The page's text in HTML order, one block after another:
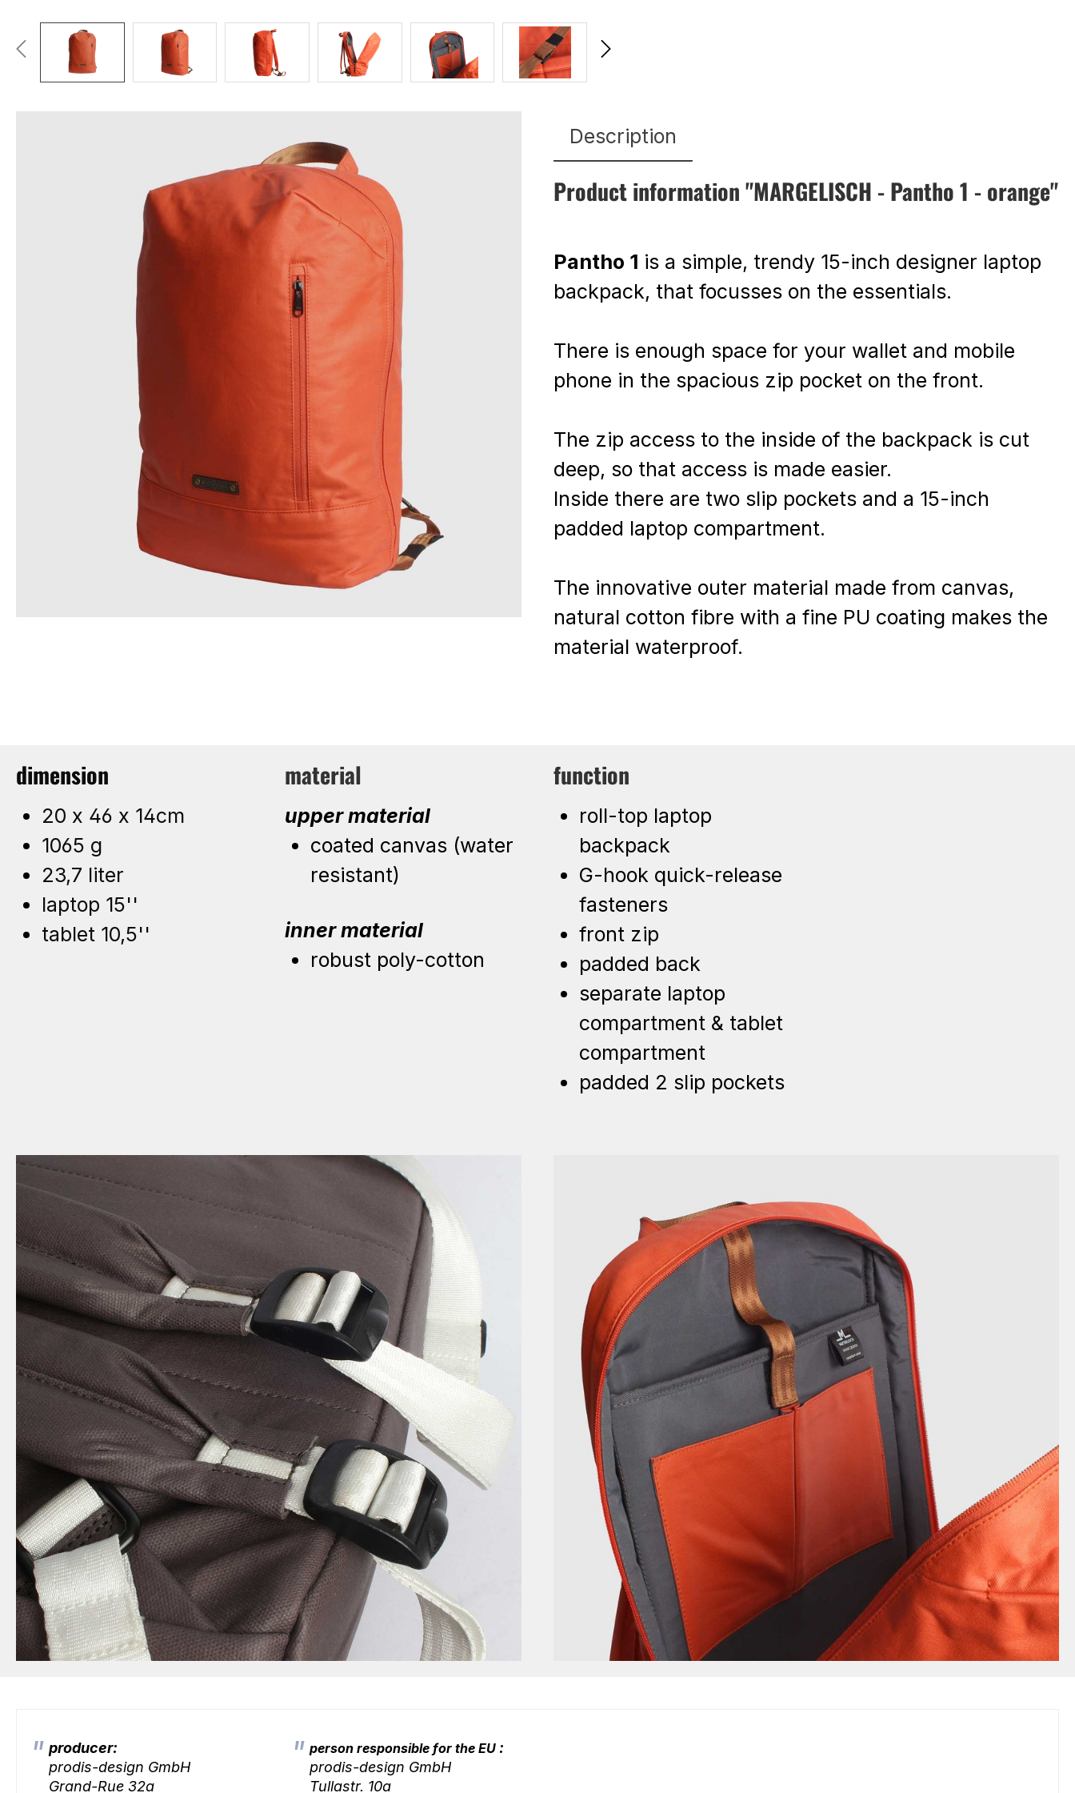
Description
Product information "MARGELISCH - Pantho 1 - orange"
Pantho 1 is a simple, trendy 15-inch designer laptop
backpack, that focusses on the essentials.
There is enough space for your wallet and mobile
phone in the spacious zip pocket on the front.
The zip access to the inside of the backpack is cut
deep, so that access is made easier.
Inside there are two slip pockets and a 15-inch
padded laptop compartment.
The innovative outer material made from canvas,
natural cotton fibre with a fine PU coating makes the
material waterproof.
dimension
20 x 46 x 14cm
1065 g
23,7 liter
laptop 15''
tablet 10,5''
material
upper material
coated canvas (water
resistant)
inner material
robust poly-cotton
function
roll-top laptop
backpack
G-hook quick-release
fasteners
front zip
padded back
separate laptop
compartment & tablet
compartment
padded 2 slip pockets
producer:
prodis-design GmbH
Grand-Rue 32a
person responsible for the EU:
prodis-design GmbH
Tullastr. 10a